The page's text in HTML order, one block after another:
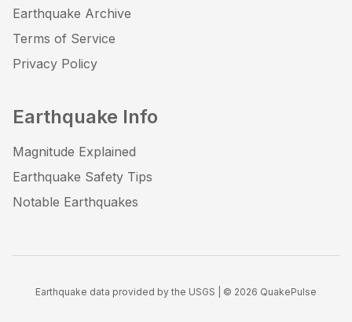
Earthquake Archive
Terms of Service
Privacy Policy
Earthquake Info
Magnitude Explained
Earthquake Safety Tips
Notable Earthquakes
Earthquake data provided by the USGS | © 2026 QuakePulse